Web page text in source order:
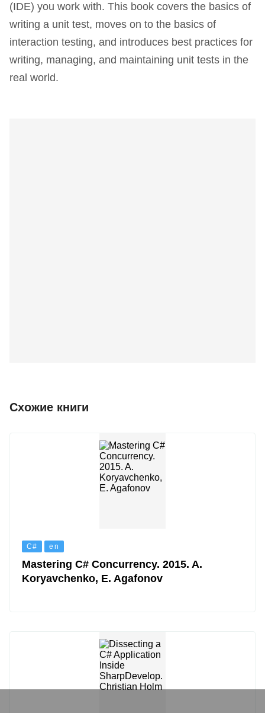
(IDE) you work with. This book covers the basics of
writing a unit test, moves on to the basics of
interaction testing, and introduces best practices for
writing, managing, and maintaining unit tests in the
real world.
Схожие книги
C# en
Mastering C# Concurrency. 2015. A.
Koryavchenko, E. Agafonov